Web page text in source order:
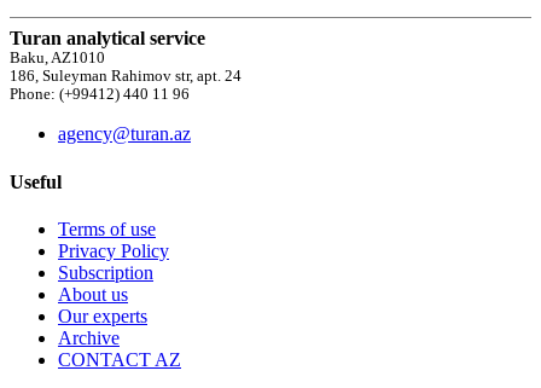
Turan analytical service
Baku, AZ1010
186, Suleyman Rahimov str, apt. 24
Phone: (+99412) 440 11 96
agency@turan.az
Useful
Terms of use
Privacy Policy
Subscription
About us
Our experts
Archive
CONTACT AZ